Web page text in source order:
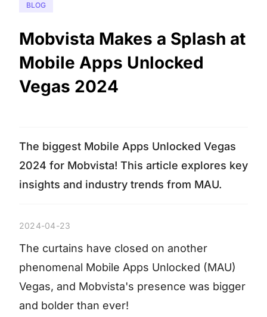
BLOG
Mobvista Makes a Splash at
Mobile Apps Unlocked
Vegas 2024
The biggest Mobile Apps Unlocked Vegas
2024 for Mobvista! This article explores key
insights and industry trends from MAU.
2024-04-23
The curtains have closed on another
phenomenal Mobile Apps Unlocked (MAU)
Vegas, and Mobvista's presence was bigger
and bolder than ever!